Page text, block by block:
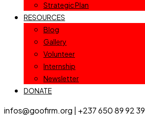
Strategic Plan
RESOURCES
Blog
Gallery
Volunteer
Internship
Newsletter
DONATE
infos@goofirm.org | +237 650 89 92 39